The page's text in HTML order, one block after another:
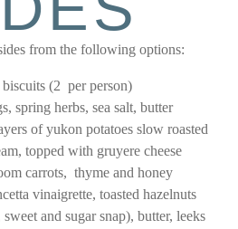
from the following options:
(2 per person)
spring herbs, sea salt, butter
of yukon potatoes slow roasted
topped with gruyere cheese
carrots, thyme and honey
vinaigrette, toasted hazelnuts
and sugar snap), butter, leeks